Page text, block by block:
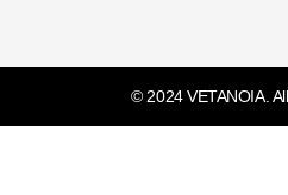
© 2024 VETANOIA.